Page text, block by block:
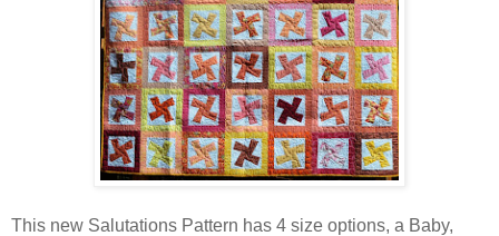
This new Salutations Pattern has 4 size options, a Baby,